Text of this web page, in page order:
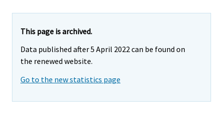
This page is archived.
Data published after 5 April 2022 can be found on
the renewed website.
Go to the new statistics page